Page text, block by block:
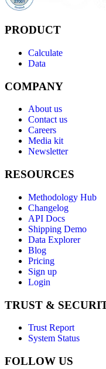
PRODUCT
Calculate
Data
COMPANY
About us
Contact us
Careers
Media kit
Newsletter
RESOURCES
Methodology Hub
Changelog
API Docs
Shipping Demo
Data Explorer
Blog
Pricing
Sign up
Login
TRUST &
Trust Report
System Status
FOLLOW US